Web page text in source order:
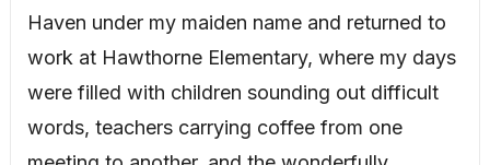
Haven under my maiden name and returned to
work at Hawthorne Elementary, where my days
were filled with children sounding out difficult
words, teachers carrying coffee from one